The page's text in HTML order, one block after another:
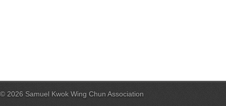
© 2026 Samuel Kwok Wing Chun Association